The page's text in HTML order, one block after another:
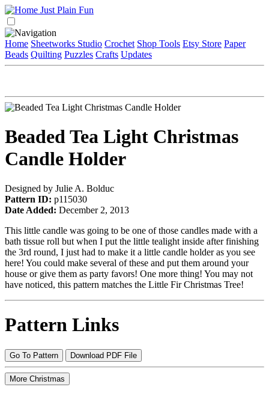
Home Sheetworks Studio Crochet Shop Tools Etsy Store Paper
Beads Quilting Puzzles Crafts Updates
Beaded Tea Light Christmas
Candle Holder
Designed by Julie A. Bolduc
Pattern ID: p115030
Date Added: December 2, 2013
This little candle was going to be one of those candles made with a
bath tissue roll but when I put the little tealight inside after finishing
the 3rd round, I just had to make it a little candle holder as you see
here! You could make several of these and put them around your
house or give them as party favors! One more thing! You may not
have noticed, this pattern matches the Little Fir Christmas Tree!
Pattern Links
Go To Pattern Download PDF File
More Christmas